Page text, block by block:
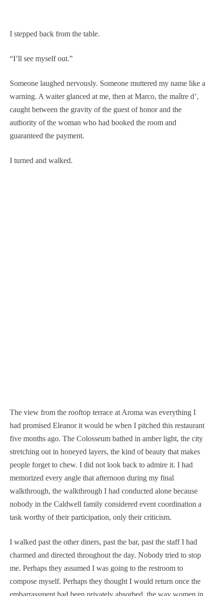
I stepped back from the table.
“I’ll see myself out.”
Someone laughed nervously. Someone muttered my name like a
warning. A waiter glanced at me, then at Marco, the maître d’,
caught between the gravity of the guest of honor and the
authority of the woman who had booked the room and
guaranteed the payment.
I turned and walked.
The view from the rooftop terrace at Aroma was everything I
had promised Eleanor it would be when I pitched this restaurant
five months ago. The Colosseum bathed in amber light, the city
stretching out in honeyed layers, the kind of beauty that makes
people forget to chew. I did not look back to admire it. I had
memorized every angle that afternoon during my final
walkthrough, the walkthrough I had conducted alone because
nobody in the Caldwell family considered event coordination a
task worthy of their participation, only their criticism.
I walked past the other diners, past the bar, past the staff I had
charmed and directed throughout the day. Nobody tried to stop
me. Perhaps they assumed I was going to the restroom to
compose myself. Perhaps they thought I would return once the
embarrassment had been privately absorbed, the way women in